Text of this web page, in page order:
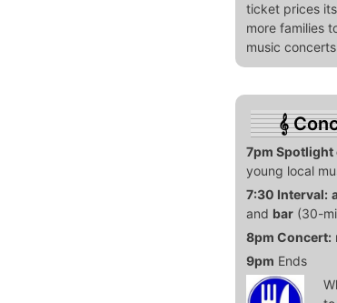
ticket prices
more families
music
7pm Spotlight
young local
7:30 Interval:
and bar(30-
8pm Concert:
9pm Ends